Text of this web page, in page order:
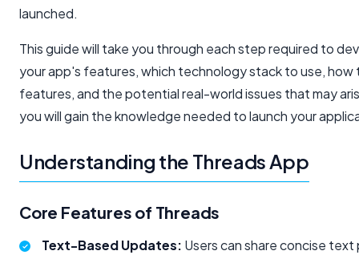
launched.
This guide will take you through each step required to
your app's features, which technology stack to use,
features, and the potential real-world issues that may
you will gain the knowledge needed to launch your
Understanding the Threads App
Core Features of Threads
Text-Based Updates: Users can share concise